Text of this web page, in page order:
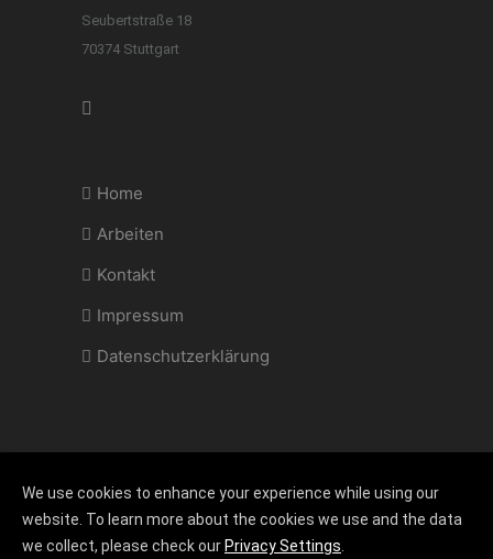
Seubertstraße 18
70374 Stuttgart
Home
Arbeiten
Kontakt
Impressum
Datenschutzerklärung
Copyright 2022 @ hannemann-restaurierung.de |
Design
cocacolor.com
We use cookies to enhance your experience while using our
website. To learn more about the cookies we use and the data
we collect, please check our Privacy Settings